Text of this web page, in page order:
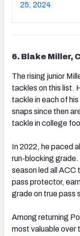
25, 2024
6. Blake Miller,
The rising junior
tackles on this list.
tackle in each of
snaps since then
tackle in college
In 2022, he paced
run-blocking
season led all ACC
pass protector,
grade on true pass
Among returning
most valuable over